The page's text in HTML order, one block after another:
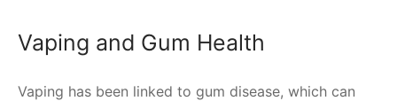
Vaping and Gum Health
Vaping has been linked to gum disease, which can